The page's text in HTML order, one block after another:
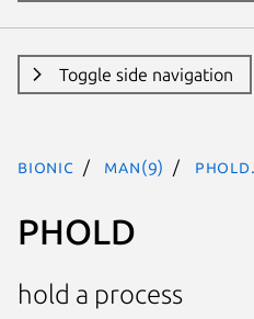
Toggle side navigation
bionic man(9)
PHOLD
hold a process